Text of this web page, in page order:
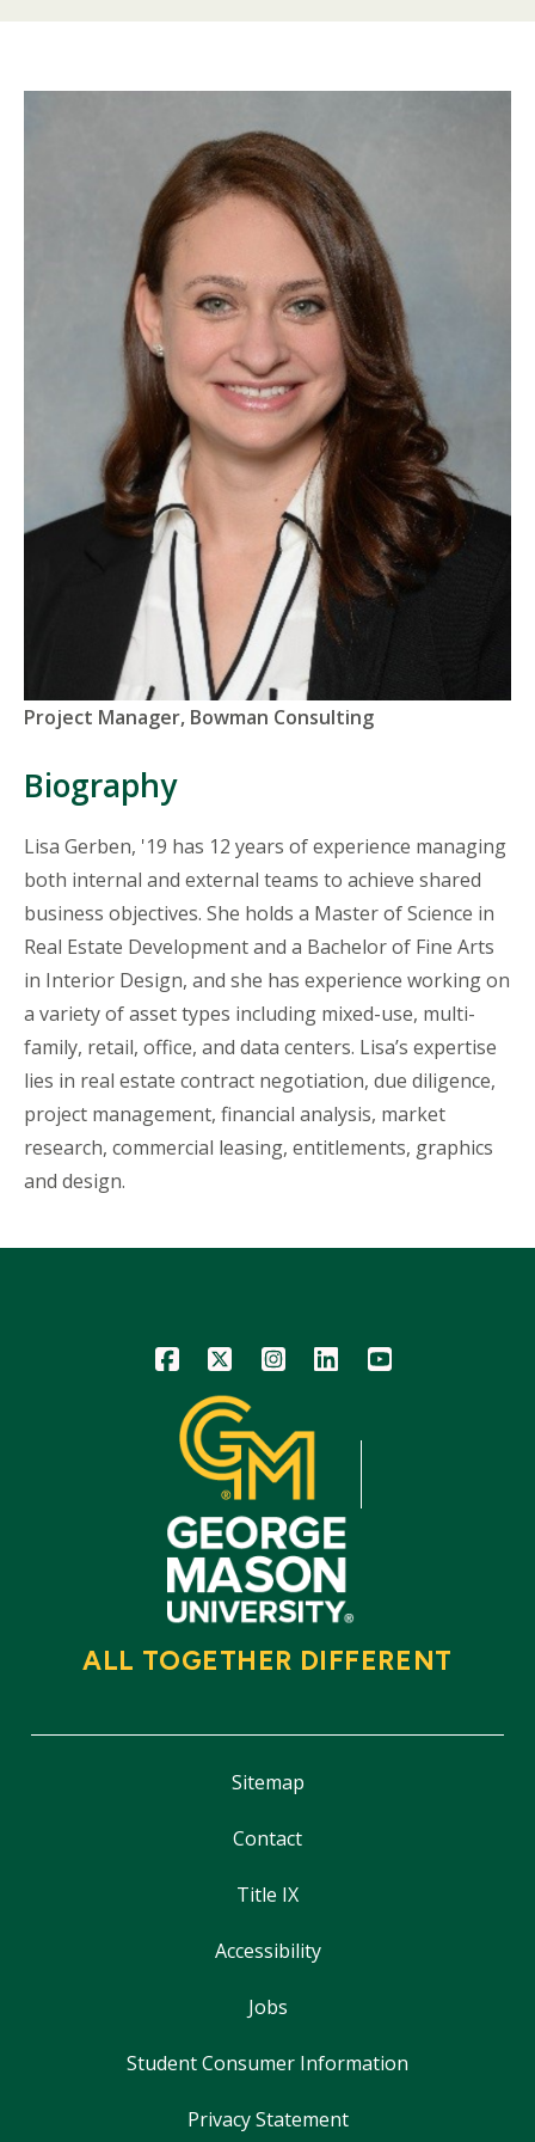
Titles
Organizations
Project Manager, Bowman Consulting
Biography
Lisa Gerben, '19 has 12 years of experience managing
both internal and external teams to achieve shared
business objectives. She holds a Master of Science in
Real Estate Development and a Bachelor of Fine Arts
in Interior Design, and she has experience working on
a variety of asset types including mixed-use, multi-
family, retail, office, and data centers. Lisa’s expertise
lies in real estate contract negotiation, due diligence,
project management, financial analysis, market
research, commercial leasing, entitlements, graphics
and design.
Icon Icon Icon Icon Icon
ALL TOGETHER DIFFERENT
Sitemap
Contact
Title IX
Accessibility
Jobs
Student Consumer Information
Privacy Statement